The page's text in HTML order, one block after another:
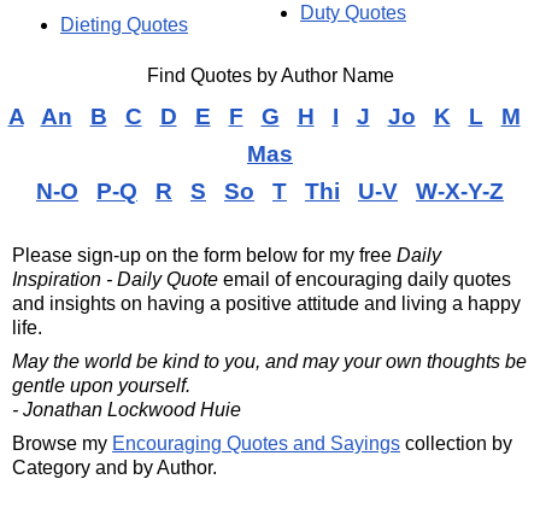
Dieting Quotes
Duty Quotes
Find Quotes by Author Name
A An B C D E F G H I J Jo K L
M
Mas
N-O
P-Q R S So T Thi U-V W-X-Y-Z
Please sign-up on the form below for my free Daily
Inspiration - Daily Quote email of encouraging daily quotes
and insights on having a positive attitude and living a happy
life.
May the world be kind to you, and may your own thoughts be
gentle upon yourself.
- Jonathan Lockwood Huie
Browse my Encouraging Quotes and Sayings collection by
Category and by Author.